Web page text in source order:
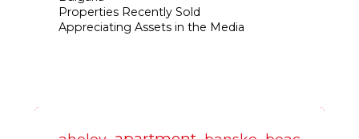
Properties Recently Sold
Appreciating Assets in the Media